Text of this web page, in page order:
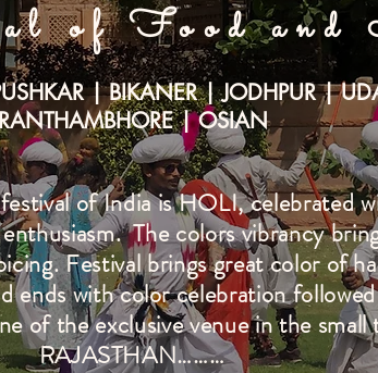
of Food and
| BIKANER | JODHPUR |
| OSIAN
of India is HOLI, celebrated
The colors vibrancy
Festival brings great color of
ends with color celebration
of the exclusive venue in the
RAJASTHAN………